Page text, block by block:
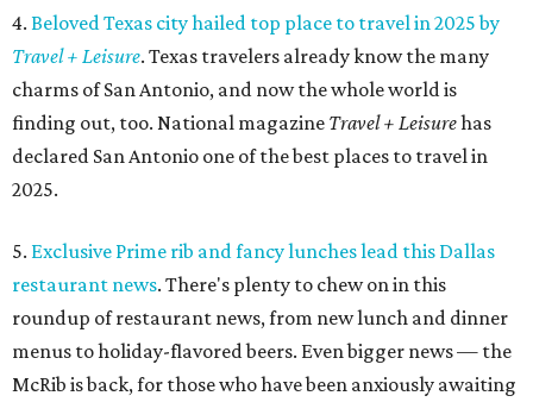
4. Beloved Texas city hailed top place to travel in 2025 by
Travel + Leisure. Texas travelers already know the many
charms of San Antonio, and now the whole world is
finding out, too. National magazine Travel + Leisurehas
declared San Antonio one of the best places to travel in
2025.
5. Exclusive Prime rib and fancy lunches lead this Dallas
restaurant news. There's plenty to chew on in this
roundup of restaurant news, from new lunch and dinner
menus to holiday-flavored beers. Even bigger news — the
McRib is back, for those who have been anxiously awaiting